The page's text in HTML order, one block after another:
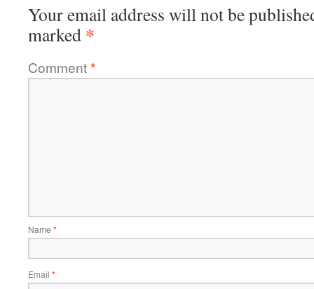
Your email address will not be
marked *
Comment*
Name *
Email *